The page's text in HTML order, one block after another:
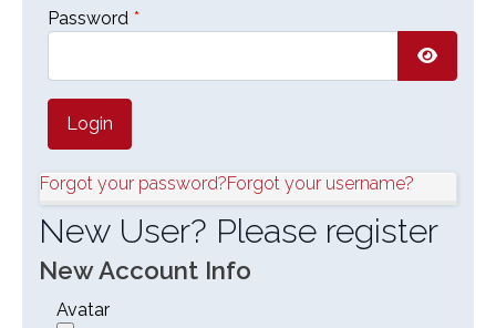
Password *
Show
Forgot your password?Forgot your username?
New User? Please register
New Account Info
Avatar